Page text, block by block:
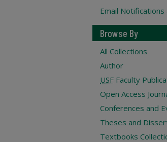
Email Notifications
Browse By
All Collections
Author
USF Faculty
Open Access
Conferences and
Theses and
Textbooks